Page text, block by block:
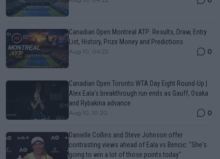
Canadian Open Montreal ATP: Results, Draw, Entry
List, History, Prize Money and Predictions
Aug 10, 04:22 0
Canadian Open Toronto WTA Day Eight Round-Up |
Alex Eala’s breakthrough run ends as Gauff, Osaka
and Rybakina advance
Aug 10, 10:20 0
Danielle Collins and Steve Johnson offer
contrasting views ahead of Eala vs Bencic: "She's
going to win a lot of those points today"